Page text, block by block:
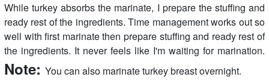
While turkey absorbs the marinate, I prepare the stuffing and
ready rest of the ingredients. Time management works out so
well with first marinate then prepare stuffing and ready rest of
the ingredients. It never feels like I'm waiting for marination.
Note: You can also marinate turkey breast overnight.